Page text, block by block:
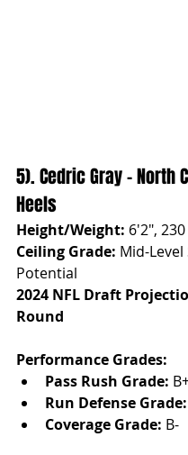
5). Cedric Gray - North
Heels
Height/Weight: 6'2",
Ceiling Grade: Mid-
Potential
2024 NFL Draft
Round
Performance Grades:
Pass Rush Grade:
Run Defense Grade:
Coverage Grade: B-